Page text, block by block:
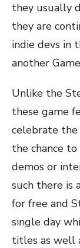
they usually
they are
indie devs in
another
Unlike the
these game
celebrate the
the chance
demos or
such there is
for free and
single day
titles as well